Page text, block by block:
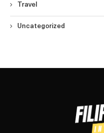
Travel
Uncategorized